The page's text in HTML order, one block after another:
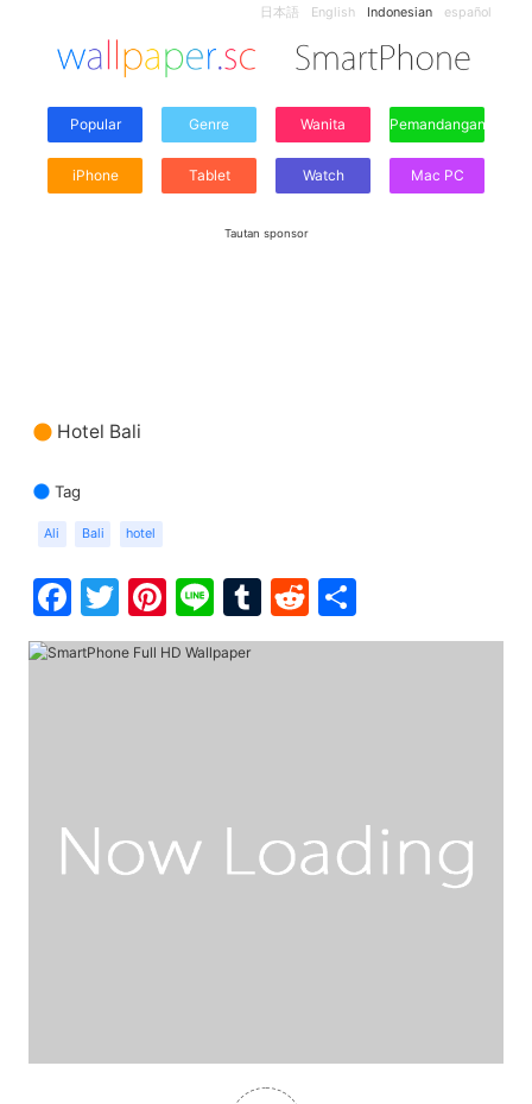
日本語 English Indonesian español
Popular Genre Wanita Pemandangan
iPhone Tablet Watch Mac PC
Tautan sponsor
Hotel Bali
Tag
Ali Bali hotel
Facebook
Twitter
Pinterest
LineTumblr
Reddit